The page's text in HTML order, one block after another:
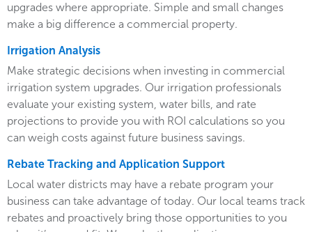
upgrades where appropriate. Simple and small changes
make a big difference a commercial property.
Irrigation Analysis
Make strategic decisions when investing in commercial
irrigation system upgrades. Our irrigation professionals
evaluate your existing system, water bills, and rate
projections to provide you with ROI calculations so you
can weigh costs against future business savings.
Rebate Tracking and Application Support
Local water districts may have a rebate program your
business can take advantage of today. Our local teams track
rebates and proactively bring those opportunities to you